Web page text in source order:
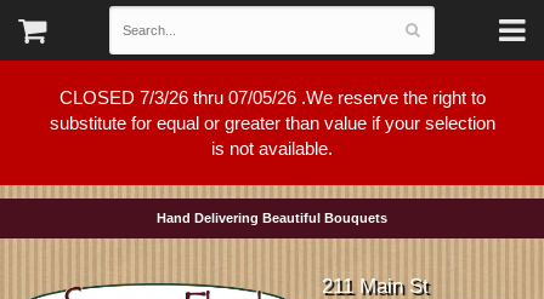
CLOSED 7/3/26 thru 07/05/26 .We reserve the right to
substitute for equal or greater than value if your selection
is not available.
Hand Delivering Beautiful Bouquets
211 Main St